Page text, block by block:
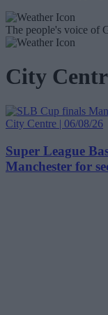
The people's voice of
City
City Centre | 06/08/26
Super League
Manchester for